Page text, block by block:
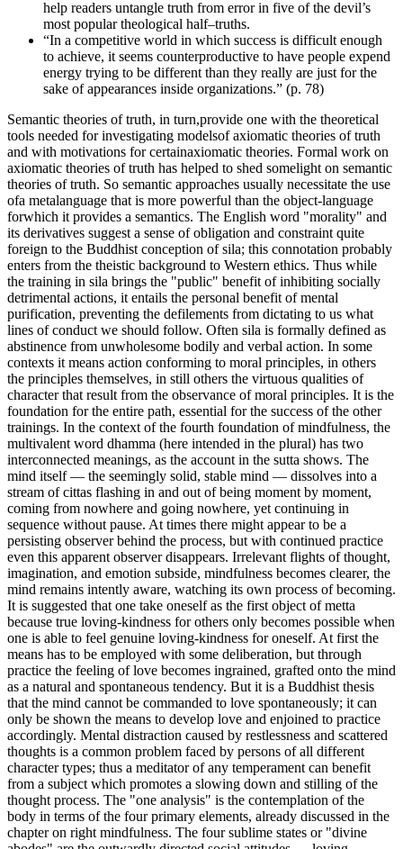
help readers untangle truth from error in five of the devil’s
most popular theological half–truths.
“In a competitive world in which success is difficult enough
to achieve, it seems counterproductive to have people expend
energy trying to be different than they really are just for the
sake of appearances inside organizations.” (p. 78)
Semantic theories of truth, in turn,provide one with the theoretical
tools needed for investigating modelsof axiomatic theories of truth
and with motivations for certainaxiomatic theories. Formal work on
axiomatic theories of truth has helped to shed somelight on semantic
theories of truth. So semantic approaches usually necessitate the use
ofa metalanguage that is more powerful than the object-language
forwhich it provides a semantics. The English word "morality" and
its derivatives suggest a sense of obligation and constraint quite
foreign to the Buddhist conception of sila; this connotation probably
enters from the theistic background to Western ethics. Thus while
the training in sila brings the "public" benefit of inhibiting socially
detrimental actions, it entails the personal benefit of mental
purification, preventing the defilements from dictating to us what
lines of conduct we should follow. Often sila is formally defined as
abstinence from unwholesome bodily and verbal action. In some
contexts it means action conforming to moral principles, in others
the principles themselves, in still others the virtuous qualities of
character that result from the observance of moral principles. It is the
foundation for the entire path, essential for the success of the other
trainings. In the context of the fourth foundation of mindfulness, the
multivalent word dhamma (here intended in the plural) has two
interconnected meanings, as the account in the sutta shows. The
mind itself — the seemingly solid, stable mind — dissolves into a
stream of cittas flashing in and out of being moment by moment,
coming from nowhere and going nowhere, yet continuing in
sequence without pause. At times there might appear to be a
persisting observer behind the process, but with continued practice
even this apparent observer disappears. Irrelevant flights of thought,
imagination, and emotion subside, mindfulness becomes clearer, the
mind remains intently aware, watching its own process of becoming.
It is suggested that one take oneself as the first object of metta
because true loving-kindness for others only becomes possible when
one is able to feel genuine loving-kindness for oneself. At first the
means has to be employed with some deliberation, but through
practice the feeling of love becomes ingrained, grafted onto the mind
as a natural and spontaneous tendency. But it is a Buddhist thesis
that the mind cannot be commanded to love spontaneously; it can
only be shown the means to develop love and enjoined to practice
accordingly. Mental distraction caused by restlessness and scattered
thoughts is a common problem faced by persons of all different
character types; thus a meditator of any temperament can benefit
from a subject which promotes a slowing down and stilling of the
thought process. The "one analysis" is the contemplation of the
body in terms of the four primary elements, already discussed in the
chapter on right mindfulness. The four sublime states or "divine